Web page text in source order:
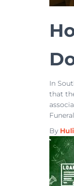
In
that
By Huli